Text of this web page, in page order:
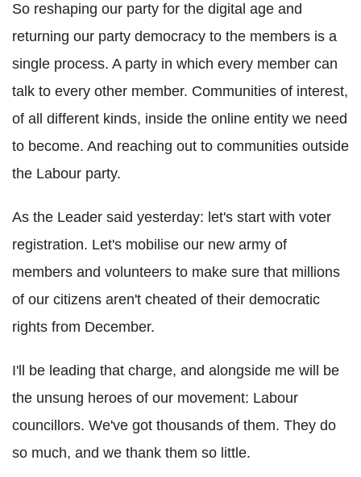
So reshaping our party for the digital age and
returning our party democracy to the members is a
single process. A party in which every member can
talk to every other member. Communities of interest,
of all different kinds, inside the online entity we need
to become. And reaching out to communities outside
the Labour party.
As the Leader said yesterday: let's start with voter
registration. Let's mobilise our new army of
members and volunteers to make sure that millions
of our citizens aren't cheated of their democratic
rights from December.
I'll be leading that charge, and alongside me will be
the unsung heroes of our movement: Labour
councillors. We've got thousands of them. They do
so much, and we thank them so little.